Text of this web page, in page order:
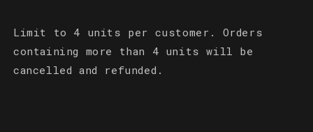
Limit to 4 units per customer. Orders
containing more than 4 units will be
cancelled and refunded.